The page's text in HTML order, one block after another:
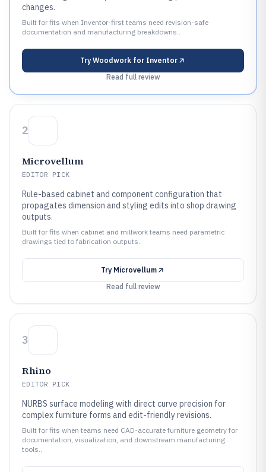
changes.
Built for fits when Inventor-first teams need revision-safe
documentation and manufacturing breakdowns..
Try Woodwork for Inventor
Read full review
2
Microvellum
EDITOR PICK
Rule-based cabinet and component configuration that
propagates dimension and styling edits into shop drawing
outputs.
Built for fits when cabinet and millwork teams need parametric
drawings tied to fabrication outputs..
Try Microvellum
Read full review
3
Rhino
EDITOR PICK
NURBS surface modeling with direct curve precision for
complex furniture forms and edit-friendly revisions.
Built for fits when teams need CAD-accurate furniture geometry for
documentation, visualization, and downstream manufacturing
tools..